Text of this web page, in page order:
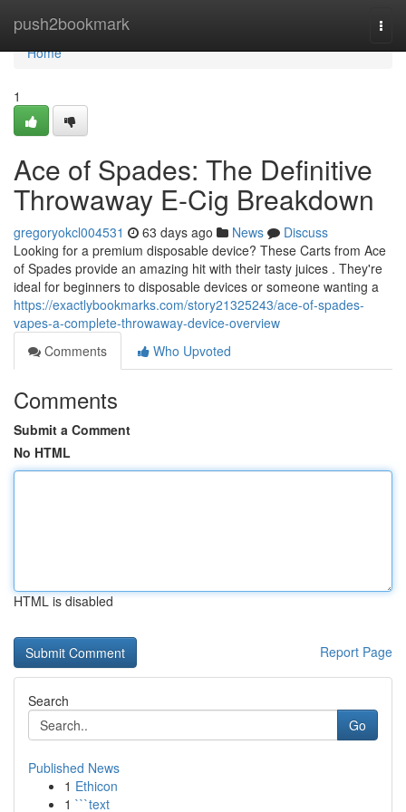
push2bookmark
Home
Home
1
Ace of Spades: The Definitive
Throwaway E-Cig Breakdown
gregoryokcl004531 63 days ago News
Discuss
Looking for a premium disposable device? These Carts from Ace
of Spades provide an amazing hit with their tasty juices . They're
ideal for beginners to disposable devices or someone wanting a
https://exactlybookmarks.com/story21325243/ace-of-spades-
vapes-a-complete-throwaway-device-overview
Comments
Who Upvoted
Comments
Submit a Comment
No HTML
HTML is disabled
Report Page
Search
Go
Published News
1 Ethicon
1 ```text